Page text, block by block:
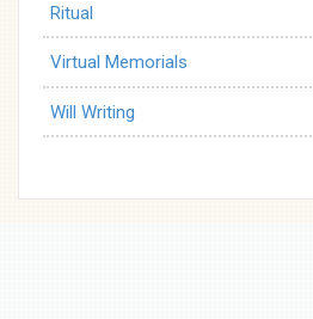
Ritual
Virtual Memorials
Will Writing